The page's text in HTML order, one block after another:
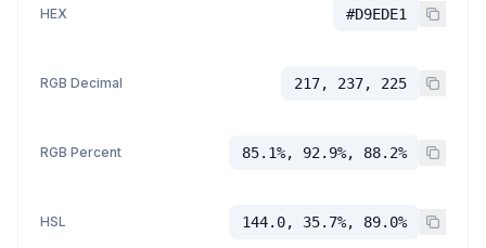
HEX #D9EDE1
RGB Decimal 217, 237, 225
RGB Percent 85.1%, 92.9%, 88.2%
HSL 144.0, 35.7%, 89.0%